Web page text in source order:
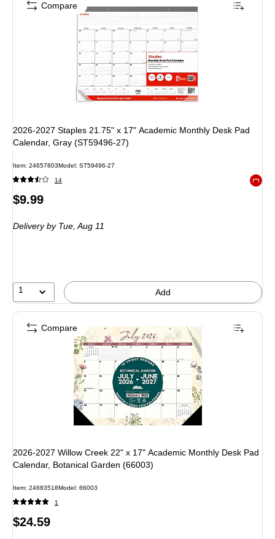
2026-2027 Staples 21.75" x 17" Academic Monthly Desk Pad
Calendar, Gray (ST59496-27)
Item: 24657803Model: ST59496-27
14
Price
$9.99
Deliveryby Tue, Aug 11
1 Add
Compare
2026-2027 Willow Creek 22" x 17" Academic Monthly Desk Pad
Calendar, Botanical Garden (66003)
Item: 24683518Model: 66003
1
Price
$24.59
Compare